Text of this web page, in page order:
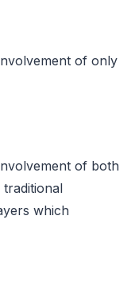
of only
of both
which